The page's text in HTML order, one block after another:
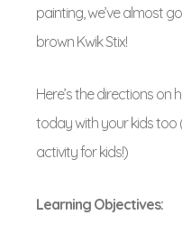
painting, we’ve almost
brown Kwik Stix!
Here’s the directions on
today with your kids too
activity for kids!)
Learning Objectives: